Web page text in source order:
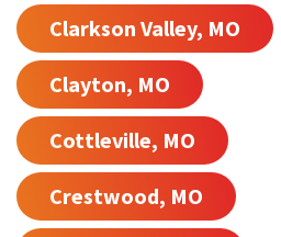
Clarkson Valley, MO
Clayton, MO
Cottleville, MO
Crestwood, MO